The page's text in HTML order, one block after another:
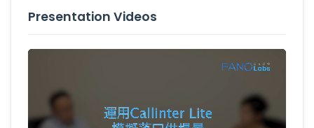
Presentation Videos